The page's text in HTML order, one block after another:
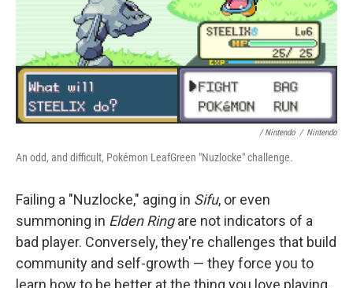
/ Nintendo / Nintendo
An odd, and difficult, Pokémon LeafGreen "Nuzlocke" challenge.
Failing a "Nuzlocke," aging in Sifu, or even
summoning in Elden Ringare not indicators of a
bad player. Conversely, they're challenges that build
community and self-growth — they force you to
learn how to be better at the thing you love playing.